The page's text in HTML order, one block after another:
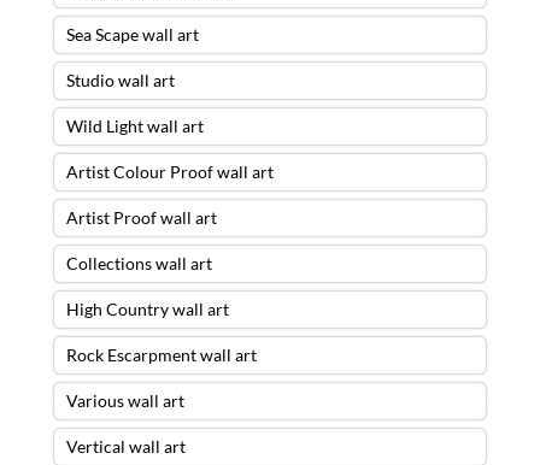
Sea Scape wall art
Studio wall art
Wild Light wall art
Artist Colour Proof wall art
Artist Proof wall art
Collections wall art
High Country wall art
Rock Escarpment wall art
Various wall art
Vertical wall art